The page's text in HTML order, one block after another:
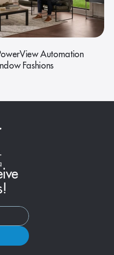
Automation
Fashions